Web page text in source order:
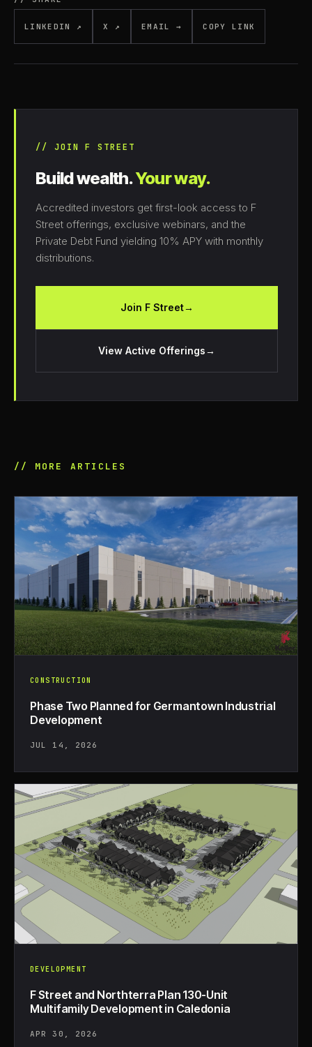
LINKEDIN ↗ X ↗ EMAIL → COPY LINK
// JOIN F STREET
Build wealth.Your way.
Accredited investors get first-look access to F
Street offerings, exclusive webinars, and the
Private Debt Fund yielding 10% APY with monthly
distributions.
Join F Street→
View Active Offerings→
// MORE ARTICLES
CONSTRUCTION
Phase Two Planned for Germantown Industrial
Development
JUL 14, 2026
DEVELOPMENT
F Street and Northterra Plan 130-Unit
Multifamily Development in Caledonia
APR 30, 2026